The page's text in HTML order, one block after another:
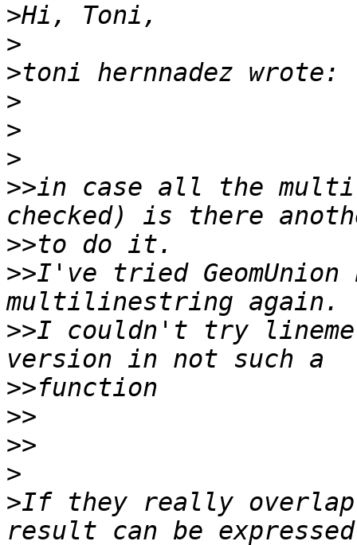
>
>
>
>
>
>
>>in case all the
>>
>>I've tried
>>I couldn't try
>>
>>
>>
>
>If they really